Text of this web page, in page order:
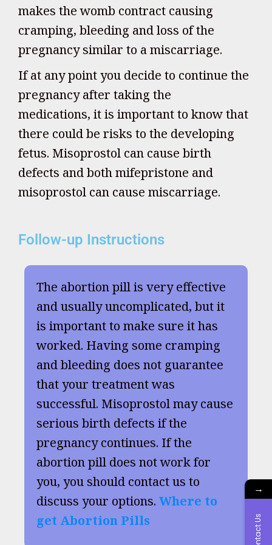
makes the womb contract causing
cramping, bleeding and loss of the
pregnancy similar to a miscarriage.
If at any point you decide to continue the
pregnancy after taking the
medications, it is important to know that
there could be risks to the developing
fetus. Misoprostol can cause birth
defects and both mifepristone and
misoprostol can cause miscarriage.
Follow-up Instructions
The abortion pill is very effective
and usually uncomplicated, but it
is important to make sure it has
worked. Having some cramping
and bleeding does not guarantee
that your treatment was
successful. Misoprostol may cause
serious birth defects if the
pregnancy continues. If the
abortion pill does not work for
you, you should contact us to
discuss your options. Where to
get Abortion Pills
→
Contact Us